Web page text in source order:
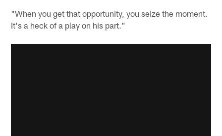
"When you get that opportunity, you seize the moment.
It's a heck of a play on his part."